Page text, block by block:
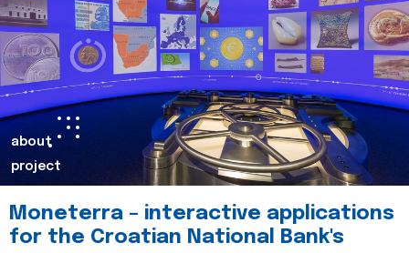
about
project
Moneterra – interactive applications
for the Croatian National Bank's